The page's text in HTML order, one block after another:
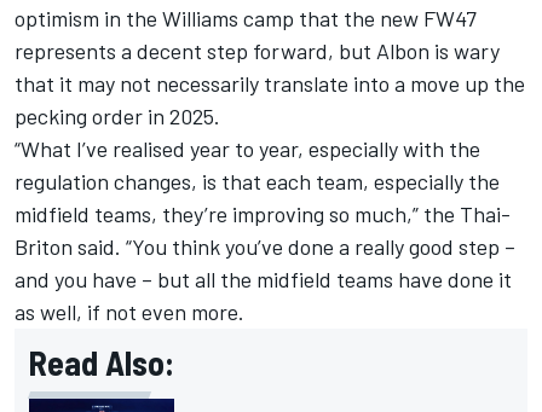
optimism in the Williams camp that the new FW47
represents a decent step forward, but Albon is wary
that it may not necessarily translate into a move up the
pecking order in 2025.
“What I’ve realised year to year, especially with the
regulation changes, is that each team, especially the
midfield teams, they’re improving so much,” the Thai-
Briton said. “You think you’ve done a really good step –
and you have – but all the midfield teams have done it
as well, if not even more.
Read Also: